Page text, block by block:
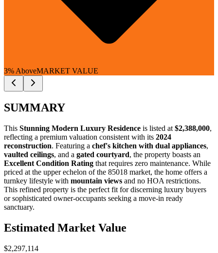
3% AboveMARKET VALUE
SUMMARY
This Stunning Modern Luxury Residence is listed at $2,388,000,
reflecting a premium valuation consistent with its 2024
reconstruction. Featuring a chef's kitchen with dual appliances,
vaulted ceilings, and a gated courtyard, the property boasts an
Excellent Condition Rating that requires zero maintenance. While
priced at the upper echelon of the 85018 market, the home offers a
turnkey lifestyle with mountain views and no HOA restrictions.
This refined property is the perfect fit fordiscerning luxury buyers
orsophisticated owner-occupants seeking a move-in ready
sanctuary.
Estimated Market Value
$2,297,114